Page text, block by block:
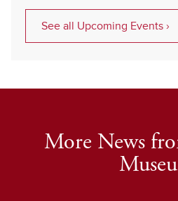
See all Upcoming Events ›
More News